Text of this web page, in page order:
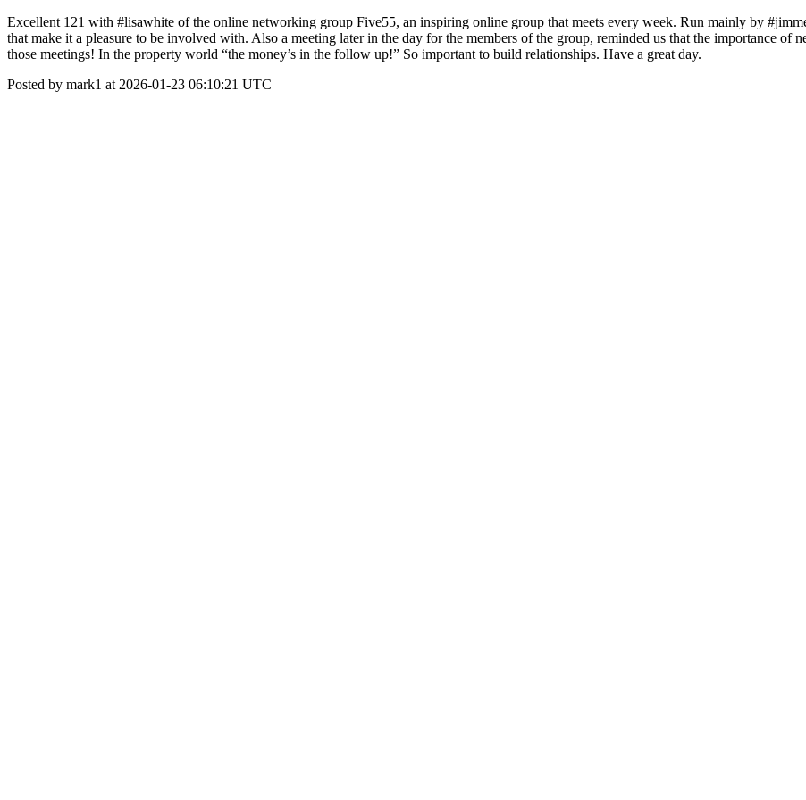
Excellent 121 with #lisawhite of the online networking group Five55, an inspiring online group that meets every week. Run mainly by
that make it a pleasure to be involved with. Also a meeting later in the day for the members of the group, reminded us that the importance
those meetings! In the property world “the money’s in the follow up!” So important to build relationships. Have a great day.
Posted by mark1 at 2026-01-23 06:10:21 UTC